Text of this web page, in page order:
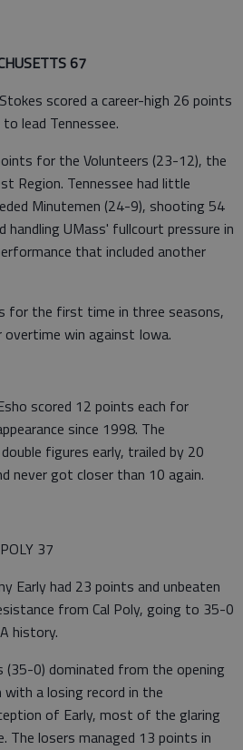
67
scored a career-high 26 points
lead Tennessee.
for the Volunteers (23-12), the
Region. Tennessee had little
Minutemen (24-9), shooting 54
UMass' fullcourt pressure in
that included another
for the first time in three seasons,
win against Iowa.
scored 12 points each for
since 1998. The
figures early, trailed by 20
never got closer than 10 again.
37
Early had 23 points and unbeaten
from Cal Poly, going to 35-0
history.
(35-0) dominated from the opening
a losing record in the
of Early, most of the glaring
The losers managed 13 points in